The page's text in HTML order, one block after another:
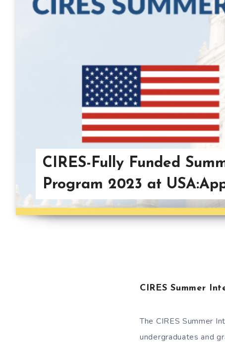
CIRES-Fully Funded
Program 2023 at
CIRES Summer
The CIRES Summer
undergraduates and